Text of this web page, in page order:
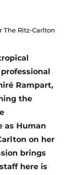
The Ritz-Carlton
Rampart,
the
as Human
on her
brings
here is